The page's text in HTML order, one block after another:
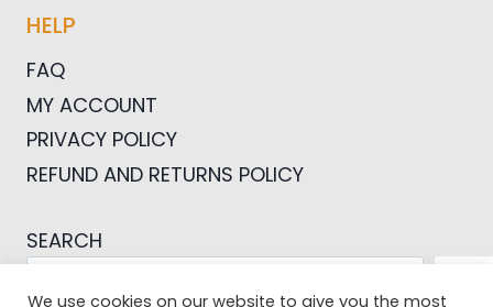
HELP
FAQ
MY ACCOUNT
PRIVACY POLICY
REFUND AND RETURNS POLICY
SEARCH
We use cookies on our website to give you the most